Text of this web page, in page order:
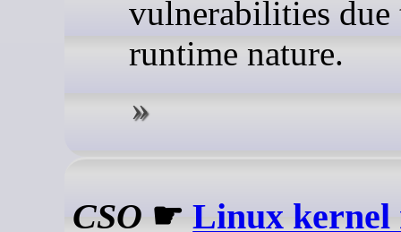
vulnerabilities due
runtime nature.
CSO ☛Linux kernel